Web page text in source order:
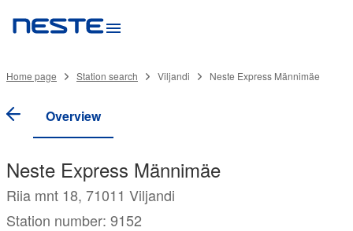
Home page Station search Viljandi Neste Express Männimäe
Overview
Neste Express Männimäe
Riia mnt 18, 71011 Viljandi
Station number: 9152